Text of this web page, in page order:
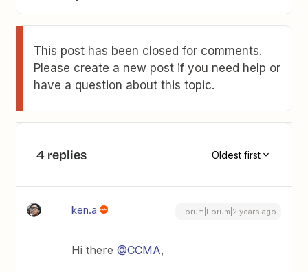
This post has been closed for comments.
Please create a new post if you need help or
have a question about this topic.
4 replies Oldest first
ken.a Forum|Forum|2 years ago
Hi there@CCMA,